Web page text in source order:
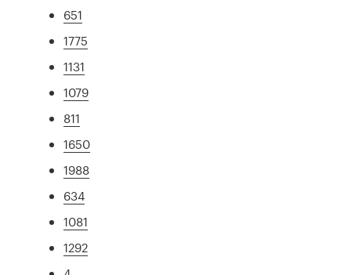
651
1775
1131
1079
811
1650
1988
634
1081
1292